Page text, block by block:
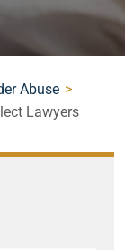
Abuse >
Lawyers